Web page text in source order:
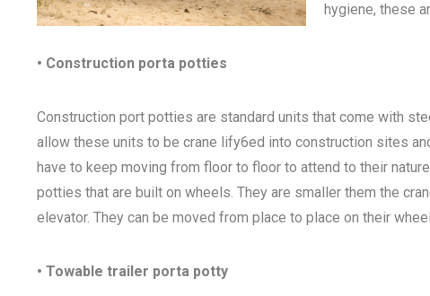
hygiene, these
• Construction porta potties
Construction port potties are standard units that come with
allow these units to be crane lify6ed into construction sites
have to keep moving from floor to floor to attend to their
potties that are built on wheels. They are smaller them the
elevator. They can be moved from place to place on their
• Towable trailer porta potty